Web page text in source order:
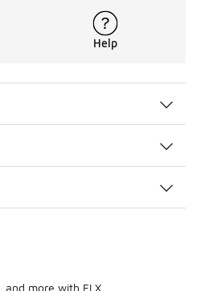
Help
and more with FLX